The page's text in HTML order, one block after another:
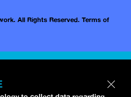
All Rights Reserved. Terms of